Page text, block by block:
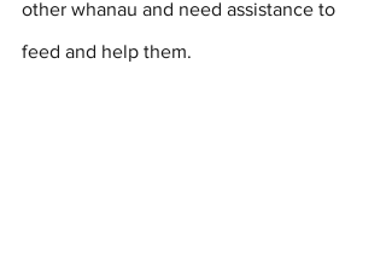
other whanau and need assistance to
feed and help them.